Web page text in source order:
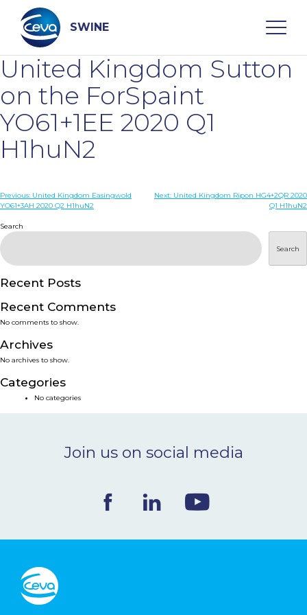
content
SWINE
Search
WHO ARE WE
PRODUCTS
SMART SOLUTIONS
NEWS & EVENTS
BLOG
CONTACT
Ceva Worldwide
United Kingdom Sutton
on the ForSpaint
YO61+1EE 2020 Q1
H1huN2
Post
Previous: United Kingdom Easingwold
YO61+3AH 2020 Q2 H1huN2
Next: United Kingdom Ripon HG4+2QR 2020
Q1 H1huN2
Search
Search
Recent Posts
Recent Comments
No comments to show.
Archives
No archives to show.
Categories
No categories
Join us on social media